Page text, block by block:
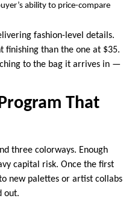
ability to price-compare
fashion-level details.
finishing than the one at $35.
to the bag it arrives in —
That
three colorways. Enough
capital risk. Once the first
new palettes or artist collabs
out.